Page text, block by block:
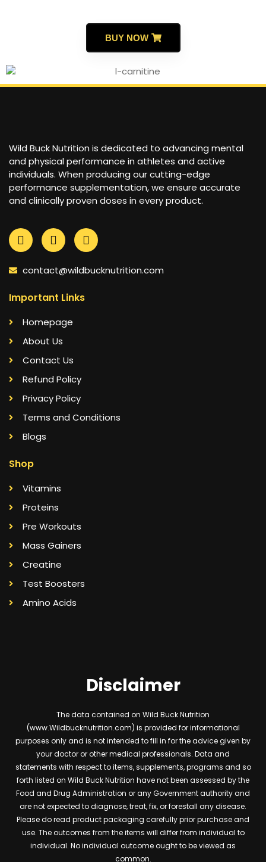
BUY NOW
Wild Buck Nutrition is dedicated to advancing mental
and physical performance in athletes and active
individuals. When producing our cutting-edge
performance supplementation, we ensure accurate
and clinically proven doses in every product.
contact@wildbucknutrition.com
Important Links
Homepage
About Us
Contact Us
Refund Policy
Privacy Policy
Terms and Conditions
Blogs
Shop
Vitamins
Proteins
Pre Workouts
Mass Gainers
Creatine
Test Boosters
Amino Acids
Disclaimer
The data contained on Wild Buck Nutrition
(www.Wildbucknutrition.com) is provided for informational
purposes only and is not intended to fill in for the advice given by
your doctor or other medical professionals. Data and
statements with respect to items, supplements, programs and so
forth listed on Wild Buck Nutrition have not been assessed by the
Food and Drug Administration or any Government authority and
are not expected to diagnose, treat, fix, or forestall any disease.
Please do read product packaging carefully prior purchase and
use. The outcomes from the items will differ from individual to
individual. No individual outcome ought to be viewed as
common.